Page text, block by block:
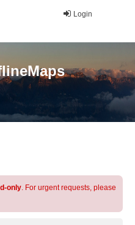
Login
only. For urgent requests, please